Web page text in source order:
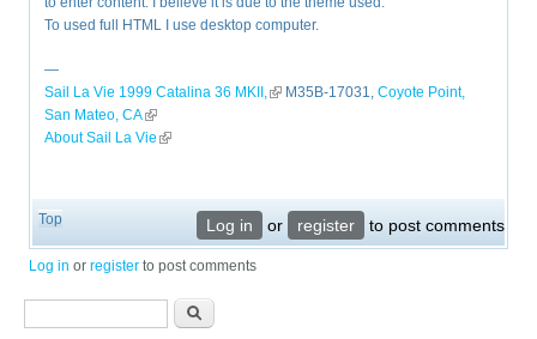
To used full HTML I use desktop computer.
—
Sail La Vie 1999 Catalina 36 MKII,(link is external)
M35B-17031,Coyote Point,
San Mateo, CA(link is external)
About Sail La Vie (link is external)
Top Log in or register to post comments
Log in orregister to post comments